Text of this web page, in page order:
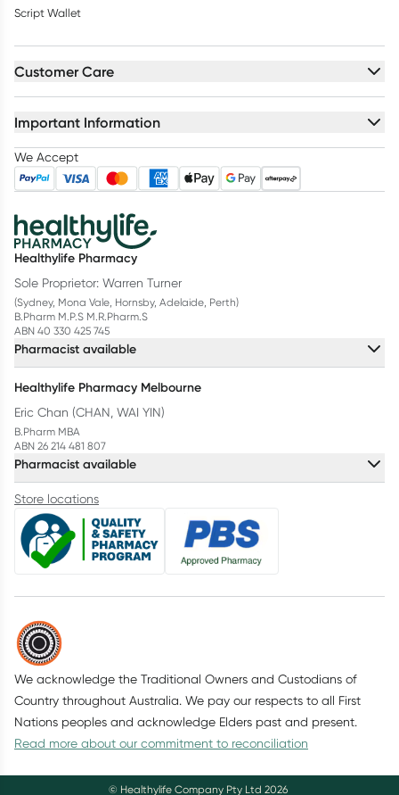
Script Wallet
Customer Care
Important Information
We Accept
Healthylife Pharmacy
Sole Proprietor: Warren Turner
(Sydney, Mona Vale, Hornsby, Adelaide, Perth)
B.Pharm M.P.S M.R.Pharm.S
ABN 40 330 425 745
Pharmacist available
Healthylife Pharmacy Melbourne
Eric Chan (CHAN, WAI YIN)
B.Pharm MBA
ABN 26 214 481 807
Pharmacist available
Store locations
We acknowledge the Traditional Owners and Custodians of
Country throughout Australia. We pay our respects to all First
Nations peoples and acknowledge Elders past and present.
Read more about our commitment to reconciliation
© Healthylife Company Pty Ltd 2026